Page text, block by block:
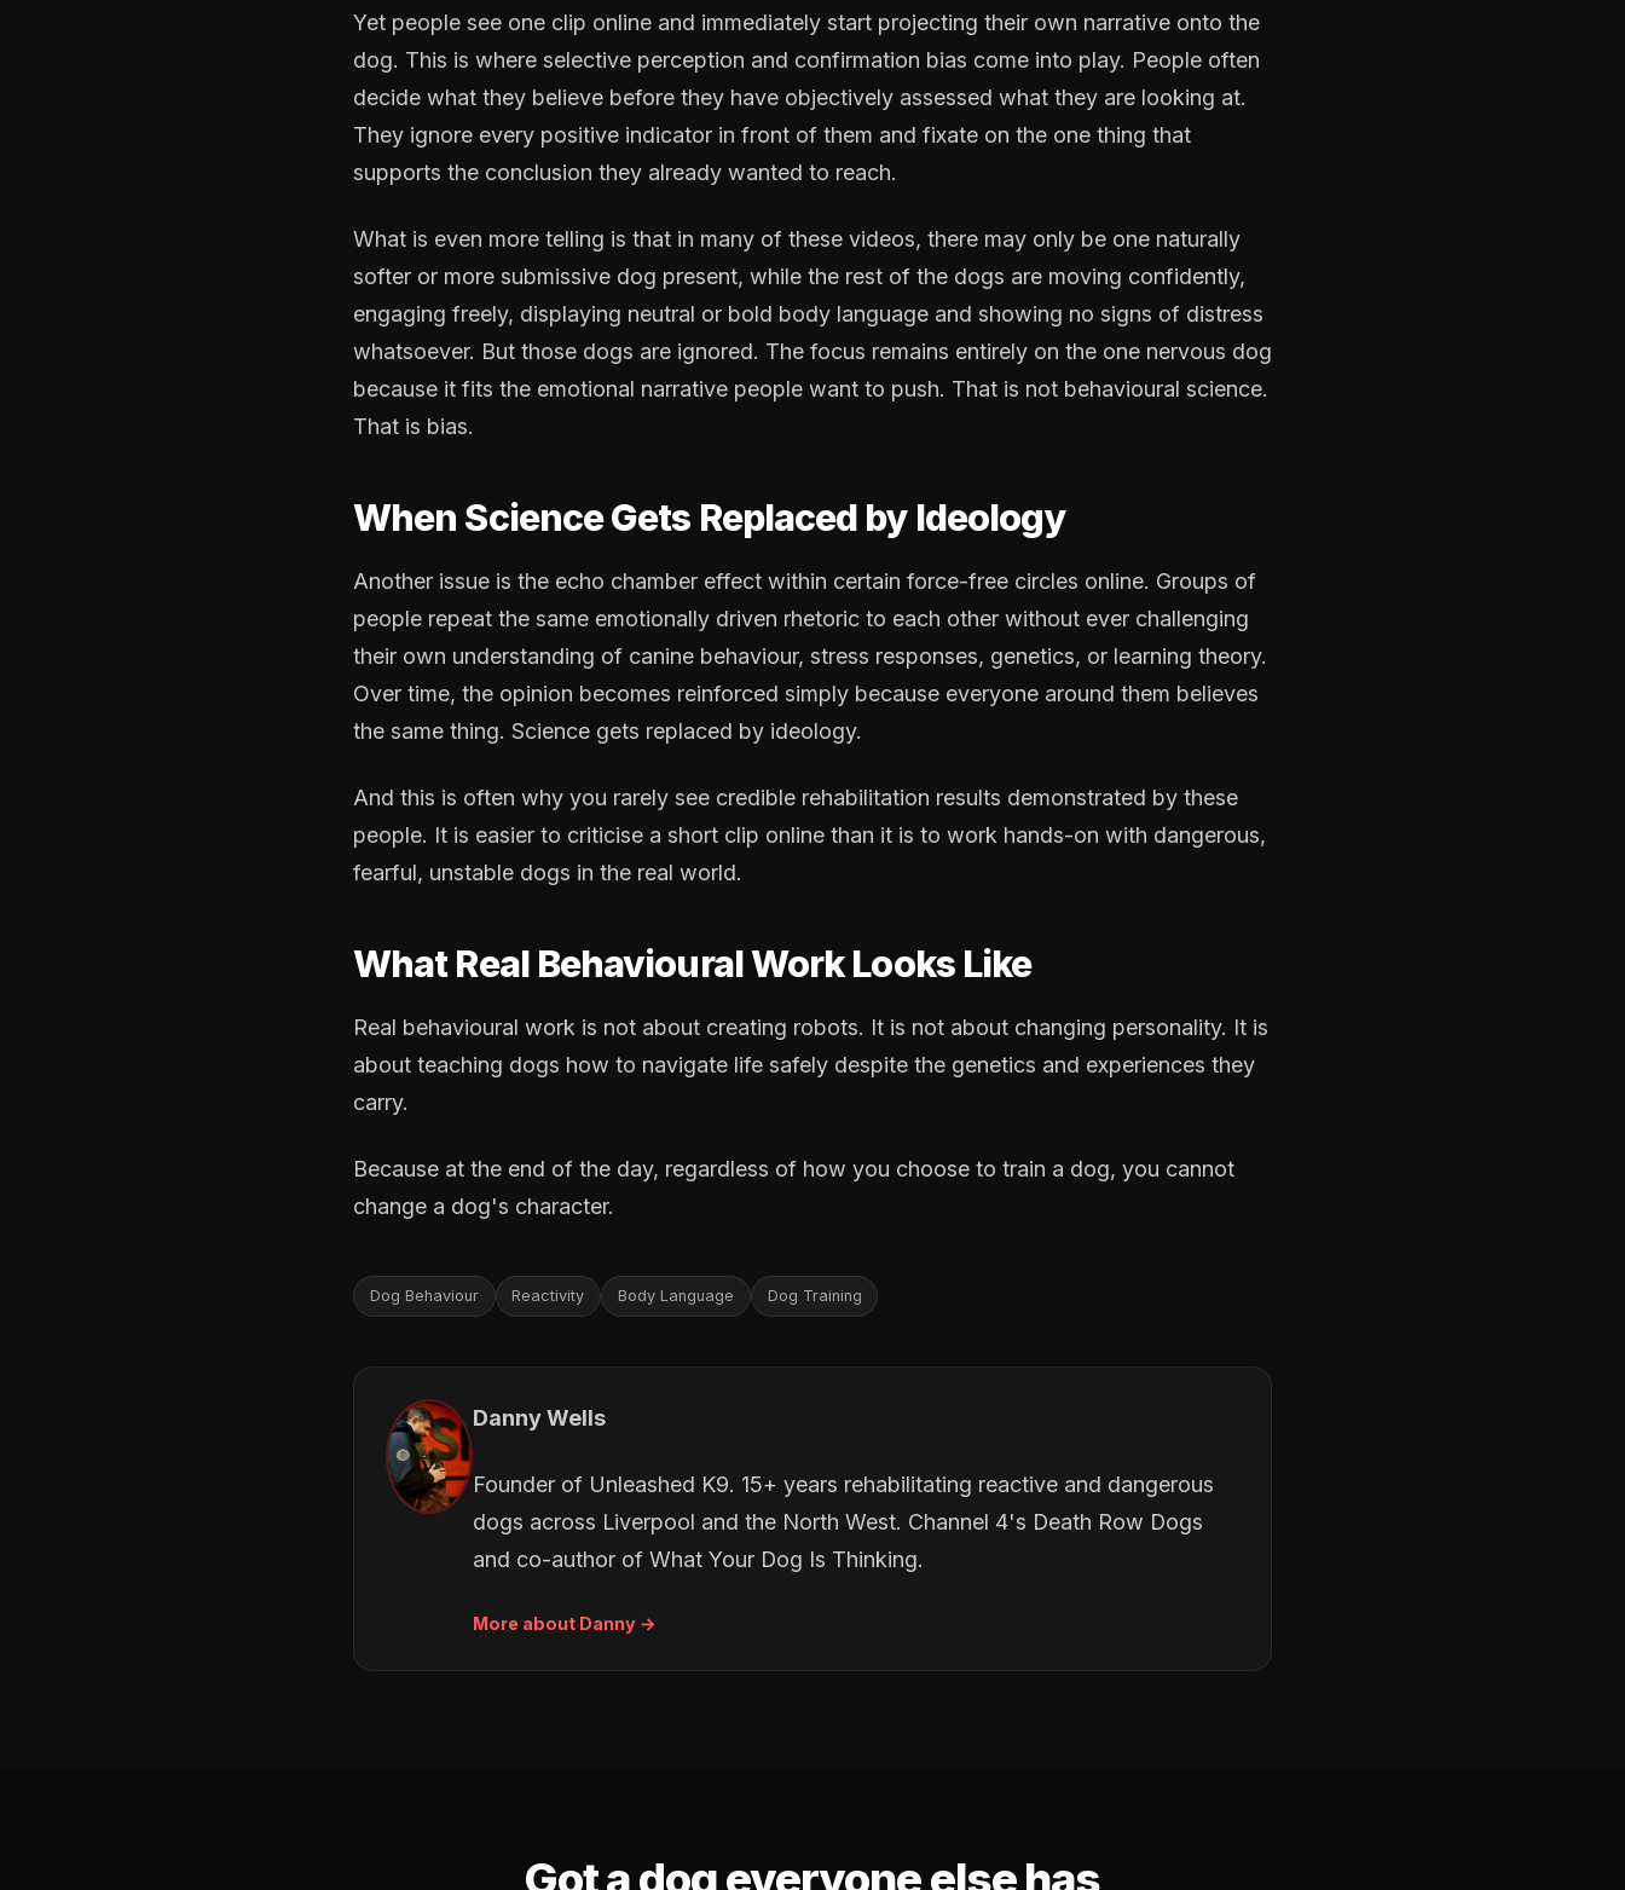
Yet people see one clip online and immediately start projecting their own narrative onto the
dog. This is where selective perception and confirmation bias come into play. People often
decide what they believe before they have objectively assessed what they are looking at.
They ignore every positive indicator in front of them and fixate on the one thing that
supports the conclusion they already wanted to reach.
What is even more telling is that in many of these videos, there may only be one naturally
softer or more submissive dog present, while the rest of the dogs are moving confidently,
engaging freely, displaying neutral or bold body language and showing no signs of distress
whatsoever. But those dogs are ignored. The focus remains entirely on the one nervous dog
because it fits the emotional narrative people want to push. That is not behavioural science.
That is bias.
When Science Gets Replaced by Ideology
Another issue is the echo chamber effect within certain force-free circles online. Groups of
people repeat the same emotionally driven rhetoric to each other without ever challenging
their own understanding of canine behaviour, stress responses, genetics, or learning theory.
Over time, the opinion becomes reinforced simply because everyone around them believes
the same thing. Science gets replaced by ideology.
And this is often why you rarely see credible rehabilitation results demonstrated by these
people. It is easier to criticise a short clip online than it is to work hands-on with dangerous,
fearful, unstable dogs in the real world.
What Real Behavioural Work Looks Like
Real behavioural work is not about creating robots. It is not about changing personality. It is
about teaching dogs how to navigate life safely despite the genetics and experiences they
carry.
Because at the end of the day, regardless of how you choose to train a dog, you cannot
change a dog's character.
Dog Behaviour Reactivity Body Language Dog Training
Danny Wells
Founder of Unleashed K9. 15+ years rehabilitating reactive and dangerous
dogs across Liverpool and the North West. Channel 4's Death Row Dogs
and co-author of What Your Dog Is Thinking.
More about Danny →
Got a dog everyone else has